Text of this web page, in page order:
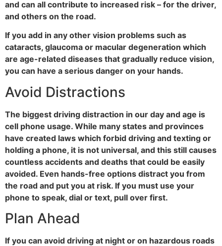
and can all contribute to increased risk – for the driver,
and others on the road.
If you add in any other vision problems such as
cataracts, glaucoma or macular degeneration which
are age-related diseases that gradually reduce vision,
you can have a serious danger on your hands.
Avoid Distractions
The biggest driving distraction in our day and age is
cell phone usage. While many states and provinces
have created laws which forbid driving and texting or
holding a phone, it is not universal, and this still causes
countless accidents and deaths that could be easily
avoided. Even hands-free options distract you from
the road and put you at risk. If you must use your
phone to speak, dial or text, pull over first.
Plan Ahead
If you can avoid driving at night or on hazardous roads